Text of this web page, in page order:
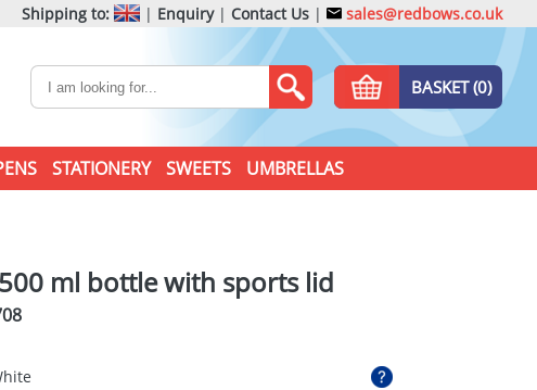
Shipping to: | Enquiry| Contact Us | sales@redbows.co.uk
BASKET (0)
STATIONERY SWEETS UMBRELLAS
ml bottle with sports lid